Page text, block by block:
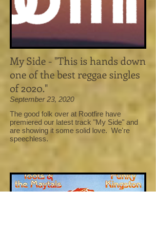
My Side - "This is hands down
one of the best reggae singles
of 2020."
September 23, 2020
The good folk over at Rootfire have
premiered our latest track "My Side" and
are showing it some solid love. We're
speechless.